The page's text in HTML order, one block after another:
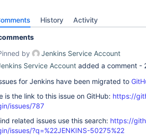
History Activity
by
Jenkins Service Account
Service Account added a comment -
for Jenkins have been migrated to
is the link to this issue on GitHub: https://
issues/787
related issues use this search: https://
issues/?q=%22JENKINS-50275%22